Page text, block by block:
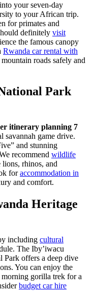
into your seven-day
to your African trip.
for primates and
definitely visit
the famous canopy
Rwanda car rental with
roads safely and
Park
itinerary planning 7
savannah game drive.
and stunning
recommend wildlife
rhinos, and
foraccommodation in
and comfort.
Heritage
including cultural
The Iby’iwacu
Park offers a deep dive
You can enjoy the
gorilla trek for a
budget car hire